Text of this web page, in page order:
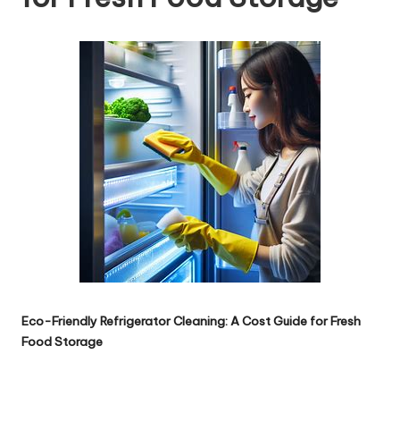
Eco-Friendly Refrigerator Cleaning: A Cost Guide for Fresh
Food Storage